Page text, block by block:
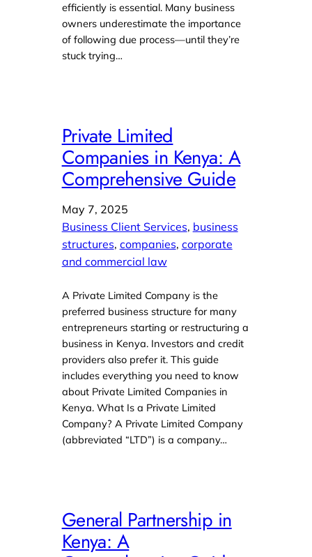
efficiently is essential. Many business
owners underestimate the importance
of following due process—until they’re
stuck trying…
Private Limited
Companies in Kenya: A
Comprehensive Guide
May 7, 2025
Business Client Services, business
structures, companies, corporate
and commercial law
A Private Limited Company is the
preferred business structure for many
entrepreneurs starting or restructuring a
business in Kenya. Investors and credit
providers also prefer it. This guide
includes everything you need to know
about Private Limited Companies in
Kenya. What Is a Private Limited
Company? A Private Limited Company
(abbreviated “LTD”) is a company…
General Partnership in
Kenya: A